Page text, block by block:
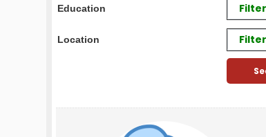
Education
Location